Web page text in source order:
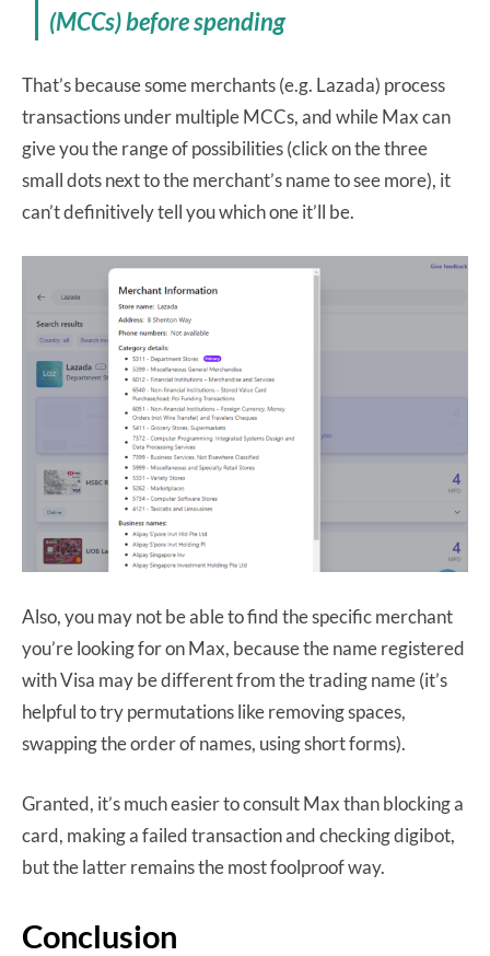
(MCCs) before spending
That’s because some merchants (e.g. Lazada) process
transactions under multiple MCCs, and while Max can
give you the range of possibilities (click on the three
small dots next to the merchant’s name to see more), it
can’t definitively tell you which one it’ll be.
Also, you may not be able to find the specific merchant
you’re looking for on Max, because the name registered
with Visa may be different from the trading name (it’s
helpful to try permutations like removing spaces,
swapping the order of names, using short forms).
Granted, it’s much easier to consult Max than blocking a
card, making a failed transaction and checking digibot,
but the latter remains the most foolproof way.
Conclusion